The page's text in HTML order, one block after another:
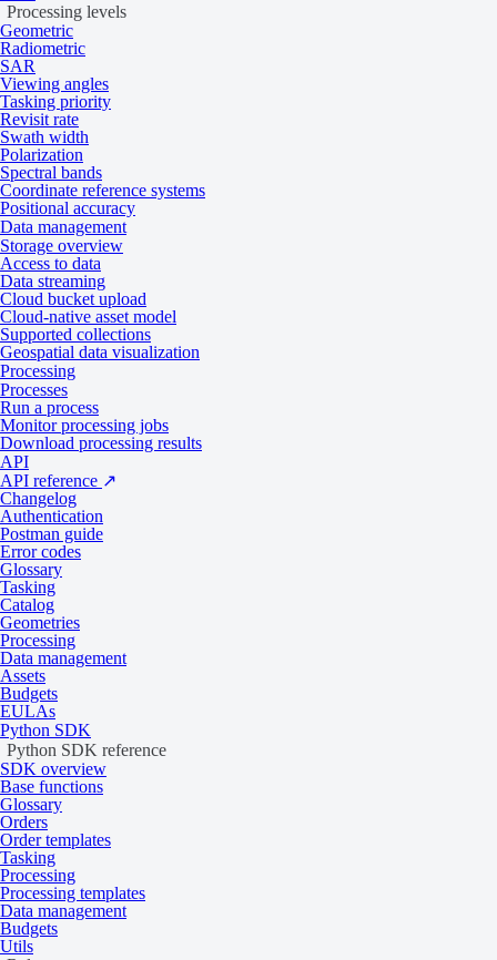
Processing levels
Geometric
Radiometric
SAR
Viewing angles
Tasking priority
Revisit rate
Swath width
Polarization
Spectral bands
Coordinate reference systems
Positional accuracy
Data management
Storage overview
Access to data
Data streaming
Cloud bucket upload
Cloud-native asset model
Supported collections
Geospatial data visualization
Processing
Processes
Run a process
Monitor processing jobs
Download processing results
API
API reference ↗
Changelog
Authentication
Postman guide
Error codes
Glossary
Tasking
Catalog
Geometries
Processing
Data management
Assets
Budgets
EULAs
Python SDK
Python SDK reference
SDK overview
Base functions
Glossary
Orders
Order templates
Tasking
Processing
Processing templates
Data management
Budgets
Utils
Download sample data
Data products
Tasking Catalog
Specifications
General
Specification
Provider
BlackSky
Collection type
Product type
System type
Data
Specification
Resolution
Bit depth per pixel